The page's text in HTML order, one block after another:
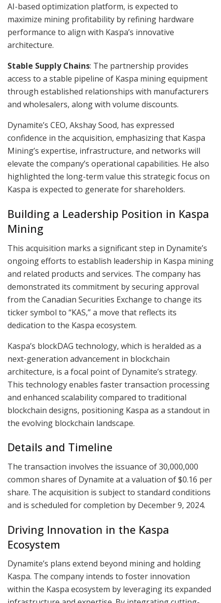
AI-based optimization platform, is expected to
maximize mining profitability by refining hardware
performance to align with Kaspa’s innovative
architecture.
Stable Supply Chains: The partnership provides
access to a stable pipeline of Kaspa mining equipment
through established relationships with manufacturers
and wholesalers, along with volume discounts.
Dynamite’s CEO, Akshay Sood, has expressed
confidence in the acquisition, emphasizing that Kaspa
Mining’s expertise, infrastructure, and networks will
elevate the company’s operational capabilities. He also
highlighted the long-term value this strategic focus on
Kaspa is expected to generate for shareholders.
Building a Leadership Position in Kaspa
Mining
This acquisition marks a significant step in Dynamite’s
ongoing efforts to establish leadership in Kaspa mining
and related products and services. The company has
demonstrated its commitment by securing approval
from the Canadian Securities Exchange to change its
ticker symbol to “KAS,” a move that reflects its
dedication to the Kaspa ecosystem.
Kaspa’s blockDAG technology, which is heralded as a
next-generation advancement in blockchain
architecture, is a focal point of Dynamite’s strategy.
This technology enables faster transaction processing
and enhanced scalability compared to traditional
blockchain designs, positioning Kaspa as a standout in
the evolving blockchain landscape.
Details and Timeline
The transaction involves the issuance of 30,000,000
common shares of Dynamite at a valuation of $0.16 per
share. The acquisition is subject to standard conditions
and is scheduled for completion by December 9, 2024.
Driving Innovation in the Kaspa
Ecosystem
Dynamite’s plans extend beyond mining and holding
Kaspa. The company intends to foster innovation
within the Kaspa ecosystem by leveraging its expanded